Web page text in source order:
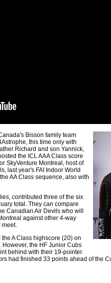
Bisson family team
this time only with
Richard and son Yannick,
the ICL AAA Class score
SkyVenture Montreal, host of
last year's FAI Indoor World
AA Class sequence, also with
contributed three of the six
total. They can compare
Canadian Air Devils who will
against other 4-way
meet.
A Class highscore (20) on
the HF Junior Cubs
behind with their 19-pointer.
had finished 33 points ahead of the